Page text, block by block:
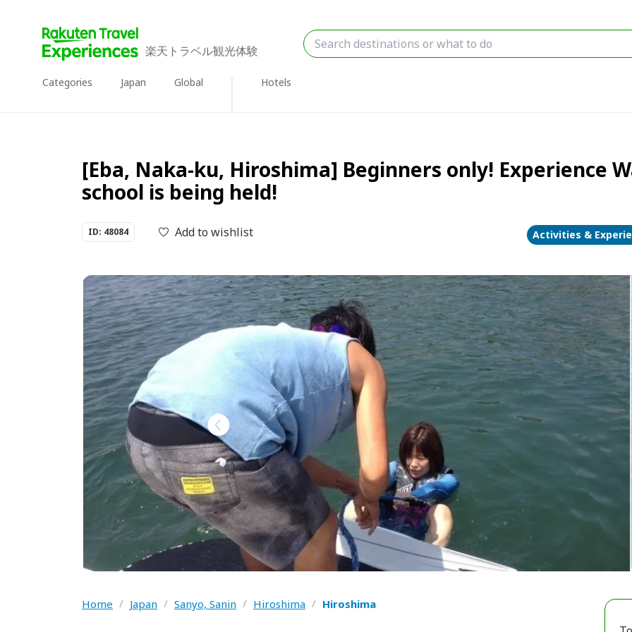
楽天トラベル観光体験
Categories Japan Global Hotels
[Eba, Naka-ku, Hiroshima] Beginners only! Experience
school is being held!
ID: 48084 Add to wishlist Activities &
Home / Japan / Sanyo, Sanin / Hiroshima / Hiroshima